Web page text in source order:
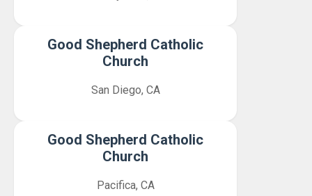
Good Shepherd Catholic
Church
San Diego, CA
Good Shepherd Catholic
Church
Pacifica, CA